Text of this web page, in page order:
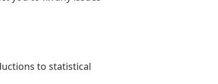
to statistical